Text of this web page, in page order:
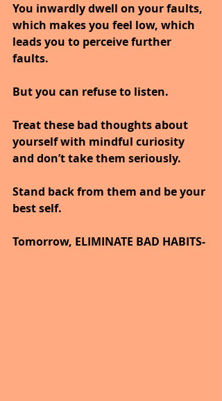
You inwardly dwell on your faults,
which makes you feel low, which
leads you to perceive further
faults.
But you can refuse to listen.
Treat these bad thoughts about
yourself with mindful curiosity
and don’t take them seriously.
Stand back from them and be your
best self.
Tomorrow, ELIMINATE BAD HABITS-